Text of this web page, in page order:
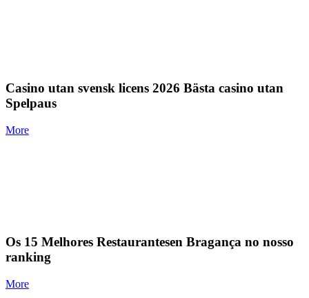
Casino utan svensk licens 2026 Bästa casino utan
Spelpaus
More
Os 15 Melhores Restaurantesen Bragança no nosso
ranking
More